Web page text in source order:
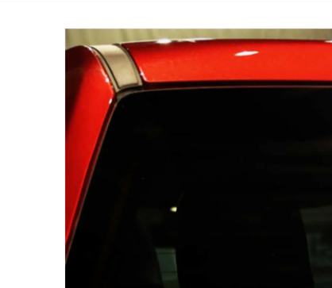
Skip to
product
information